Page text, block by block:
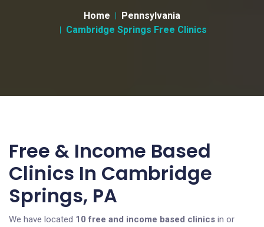
Home
Pennsylvania
Cambridge Springs Free Clinics
Free & Income Based
Clinics In Cambridge
Springs, PA
We have located 10 free and income based clinics in or